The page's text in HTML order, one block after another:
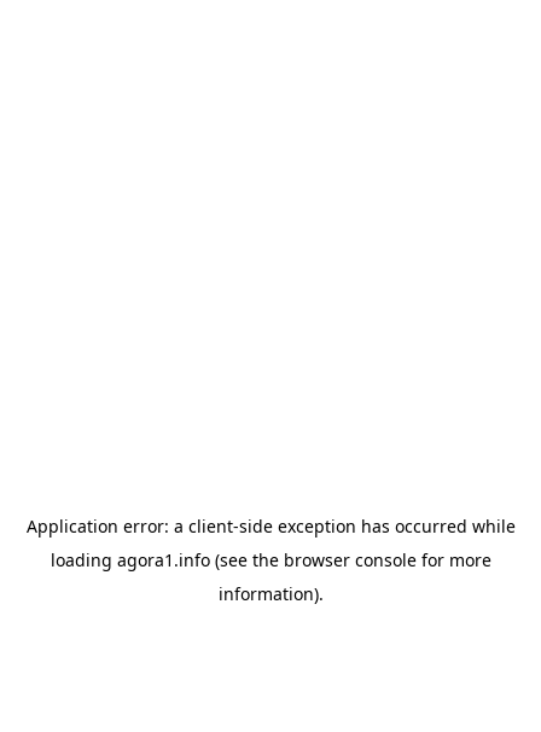
Application error: a client-side exception has occurred while
loading agora1.info(see the browser consolefor more
information).